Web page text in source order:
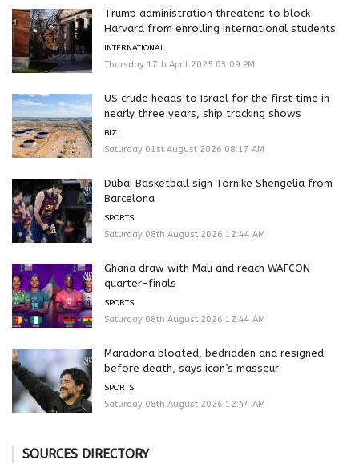
Trump administration threatens to block
Harvard from enrolling international students
INTERNATIONAL
Thursday 17th April 2025 03:09 PM
US crude heads to Israel for the first time in
nearly three years, ship tracking shows
BIZ
Saturday 01st August 2026 08:17 AM
Dubai Basketball sign Tornike Shengelia from
Barcelona
SPORTS
Saturday 08th August 2026 12:44 AM
Ghana draw with Mali and reach WAFCON
quarter-finals
SPORTS
Saturday 08th August 2026 12:44 AM
Maradona bloated, bedridden and resigned
before death, says icon’s masseur
SPORTS
Saturday 08th August 2026 12:44 AM
SOURCES DIRECTORY